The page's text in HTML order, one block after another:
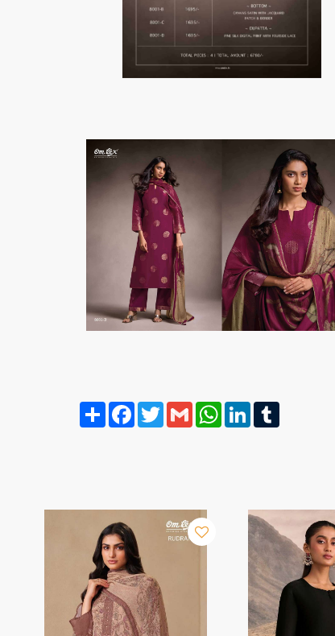
Share FacebookTwitterGmail WhatsAppLinkedIn